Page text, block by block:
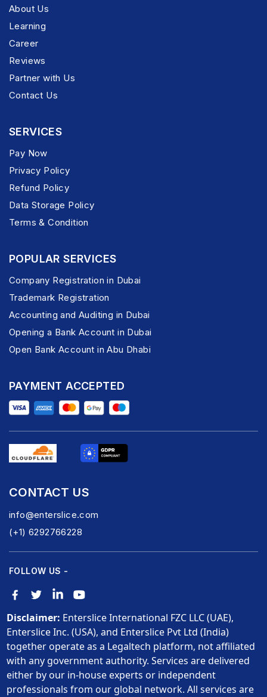
About Us
Learning
Career
Reviews
Partner with Us
Contact Us
SERVICES
Pay Now
Privacy Policy
Refund Policy
Data Storage Policy
Terms & Condition
POPULAR SERVICES
Company Registration in Dubai
Trademark Registration
Accounting and Auditing in Dubai
Opening a Bank Account in Dubai
Open Bank Account in Abu Dhabi
PAYMENT ACCEPTED
CONTACT US
info@enterslice.com
(+1) 6292766228
FOLLOW US -
Disclaimer: Enterslice International FZC LLC (UAE),
Enterslice Inc. (USA), and Enterslice Pvt Ltd (India)
together operate as a Legaltech platform, not affiliated
with any government authority. Services are delivered
either by our in-house experts or independent
professionals from our global network. All services are